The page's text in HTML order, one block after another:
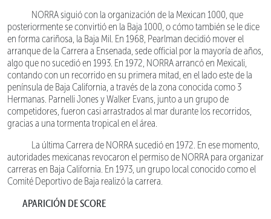
NORRA siguió con la organización de la Mexican 1000, que
posteriormente se convirtió en la Baja 1000, o cómo también se le dice
en forma cariñosa, la Baja Mil. En 1968, Pearlman decidió mover el
arranque de la Carrera a Ensenada, sede official por la mayoría de años,
algo que no sucedió en 1993. En 1972, NORRA arrancó en Mexicali,
contando con un recorrido en su primera mitad, en el lado este de la
península de Baja California, a través de la zona conocida como 3
Hermanas. Parnelli Jones y Walker Evans, junto a un grupo de
competidores, fueron casi arrastrados al mar durante los recorridos,
gracias a una tormenta tropical en el área.
La última Carrera de NORRA sucedió en 1972. En ese momento,
autoridades mexicanas revocaron el permiso de NORRA para organizar
carreras en Baja California. En 1973, un grupo local conocido como el
Comité Deportivo de Baja realizó la carrera.
APARICIÓN DE SCORE